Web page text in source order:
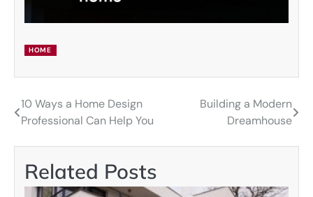
HOME
Post
10 Ways a Home Design
Professional Can Help You
Building a Modern
Dreamhouse
Related Posts